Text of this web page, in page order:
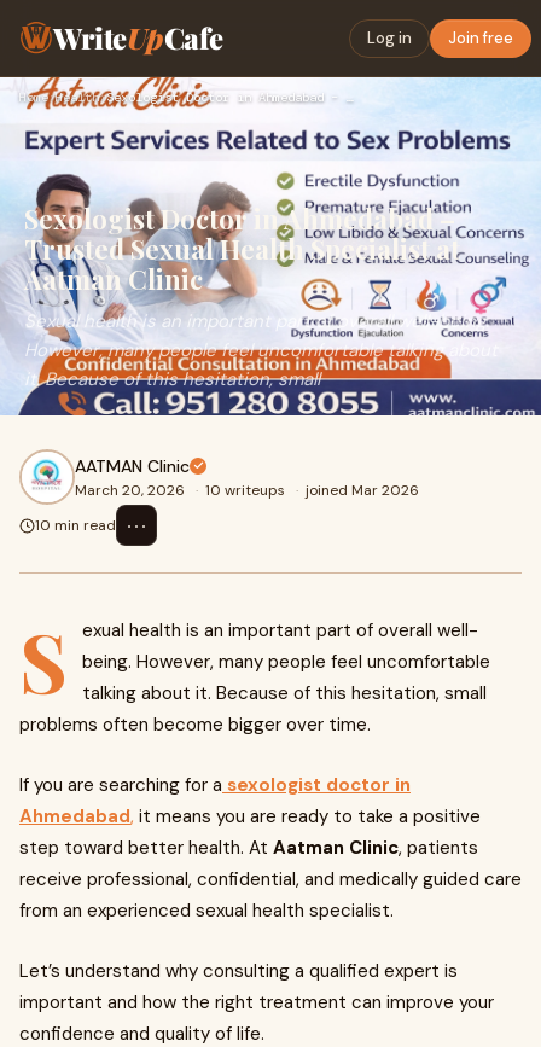
WriteUpCafe Log in Join free
Home›Health› Sexologist Doctor in Ahmedabad – Trusted Sexual Health Speci…
Sexologist Doctor in Ahmedabad –
Trusted Sexual Health Specialist at
Aatman Clinic
Sexual health is an important part of overall well-being.
However, many people feel uncomfortable talking about
it. Because of this hesitation, small
AATMAN Clinic
March 20, 2026 · 10 writeups · joined Mar 2026
10 min read
⋯
S
exual health is an important part of overall well-
being. However, many people feel uncomfortable
talking about it. Because of this hesitation, small
problems often become bigger over time.
If you are searching for a sexologist doctor in
Ahmedabad, it means you are ready to take a positive
step toward better health. At Aatman Clinic, patients
receive professional, confidential, and medically guided care
from an experienced sexual health specialist.
Let’s understand why consulting a qualified expert is
important and how the right treatment can improve your
confidence and quality of life.